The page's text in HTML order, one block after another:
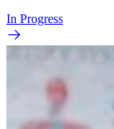
In Progress